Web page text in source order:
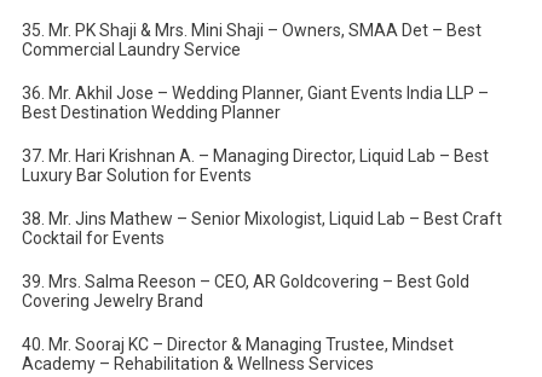
35. Mr. PK Shaji & Mrs. Mini Shaji – Owners, SMAA Det – Best
Commercial Laundry Service
36. Mr. Akhil Jose – Wedding Planner, Giant Events India LLP –
Best Destination Wedding Planner
37. Mr. Hari Krishnan A. – Managing Director, Liquid Lab – Best
Luxury Bar Solution for Events
38. Mr. Jins Mathew – Senior Mixologist, Liquid Lab – Best Craft
Cocktail for Events
39. Mrs. Salma Reeson – CEO, AR Goldcovering – Best Gold
Covering Jewelry Brand
40. Mr. Sooraj KC – Director & Managing Trustee, Mindset
Academy – Rehabilitation & Wellness Services